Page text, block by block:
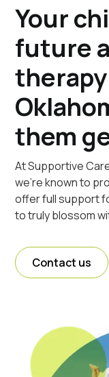
Your
future
therapy
them
At Supportive
we're known to
offer full support
to truly blossom
Contact us